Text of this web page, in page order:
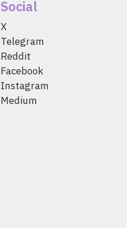
Social
X
Telegram
Reddit
Facebook
Instagram
Medium